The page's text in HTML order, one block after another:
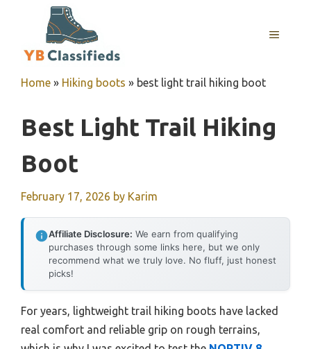
MENU
Home » Hiking boots » best light trail hiking boot
Best Light Trail Hiking
Boot
February 17, 2026 by Karim
Affiliate Disclosure: We earn from qualifying
purchases through some links here, but we only
recommend what we truly love. No fluff, just honest
picks!
For years, lightweight trail hiking boots have lacked
real comfort and reliable grip on rough terrains,